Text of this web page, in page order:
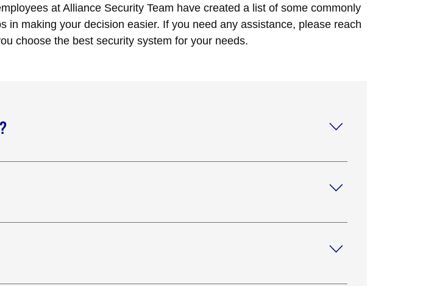
at Alliance Security Team have created a list of some commonly
making your decision easier. If you need any assistance, please reach
choose the best security system for your needs.
send a sales professional to visit your site and discuss your security
alarms, fire alarms, and CCTV systems. Our monitoring systems help you
without a phone line. We can provide you with cellular modules or IP